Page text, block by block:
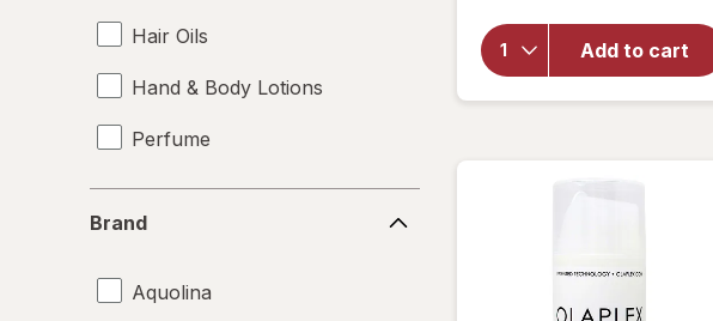
Hair Oils
Hand & Body Lotions
Perfume
Brand
Aquolina
Add to cart
overlay
for
Olaplex
Bonding